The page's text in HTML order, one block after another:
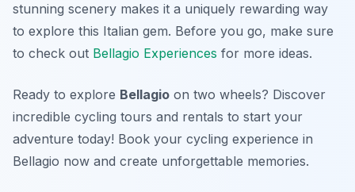
stunning scenery makes it a uniquely rewarding way
to explore this Italian gem. Before you go, make sure
to check out Bellagio Experiences for more ideas.
Ready to explore Bellagio on two wheels? Discover
incredible cycling tours and rentals to start your
adventure today! Book your cycling experience in
Bellagio now and create unforgettable memories.